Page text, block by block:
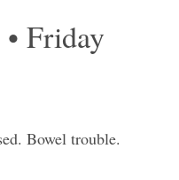
Friday
Bowel trouble.